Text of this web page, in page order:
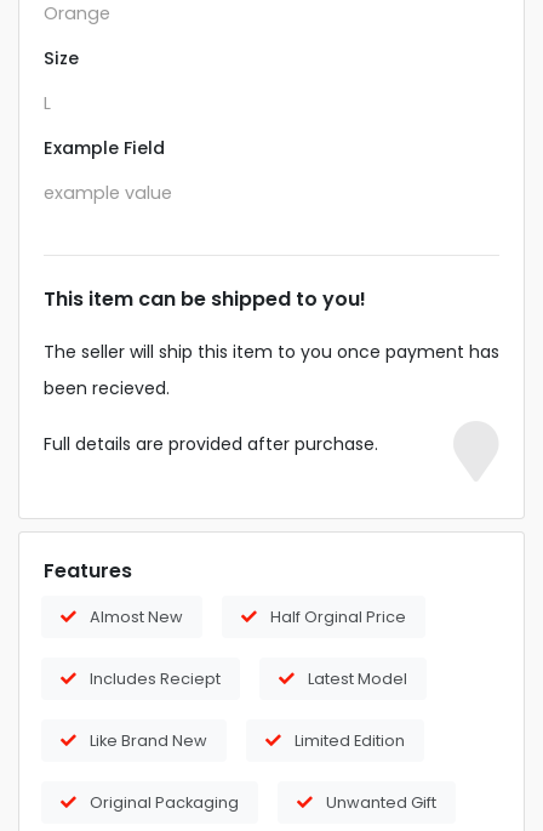
Orange
Size
L
Example Field
example value
This item can be shipped to you!
The seller will ship this item to you once payment has
been recieved.
Full details are provided after purchase.
Features
Almost New Half Orginal Price
Includes Reciept Latest Model
Like Brand New Limited Edition
Original Packaging Unwanted Gift